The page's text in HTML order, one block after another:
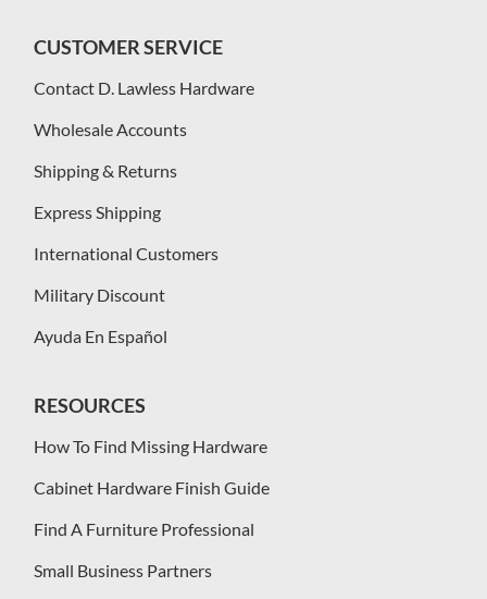
CUSTOMER SERVICE
Contact D. Lawless Hardware
Wholesale Accounts
Shipping & Returns
Express Shipping
International Customers
Military Discount
Ayuda En Español
RESOURCES
How To Find Missing Hardware
Cabinet Hardware Finish Guide
Find A Furniture Professional
Small Business Partners